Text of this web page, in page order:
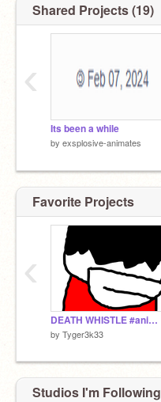
Shared Projects (19)
Its been a while
by exsplosive-animates
‹
Favorite Projects
DEATH WHISTLE #animation #meme
by Tyger3k33
‹
Studios I'm Following